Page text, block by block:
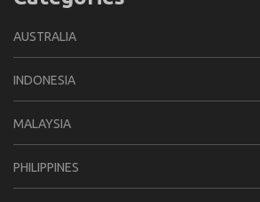
AUSTRALIA
INDONESIA
MALAYSIA
PHILIPPINES